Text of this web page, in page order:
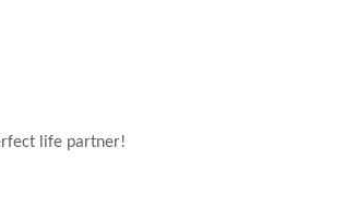
life partner!